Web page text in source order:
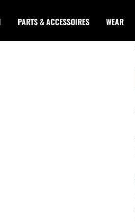
PARTS & ACCESSOIRES WEAR